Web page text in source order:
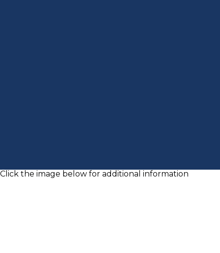
Click the image below for additional information